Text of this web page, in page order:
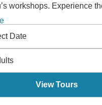
workshops. Experience
in Phnom Penh on a
a meaningful Buddhist
Hanchey, and watch the
at every bend.
Date
View Tours